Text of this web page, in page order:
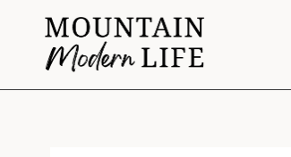
content